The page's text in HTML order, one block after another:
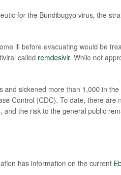
for the Bundibugyo virus, the
ill before evacuating would be
called remdesivir. While not
sickened more than 1,000 in
Control (CDC). To date, there are
the risk to the general public
has information on the current